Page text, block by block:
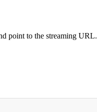
point to the streaming URL.